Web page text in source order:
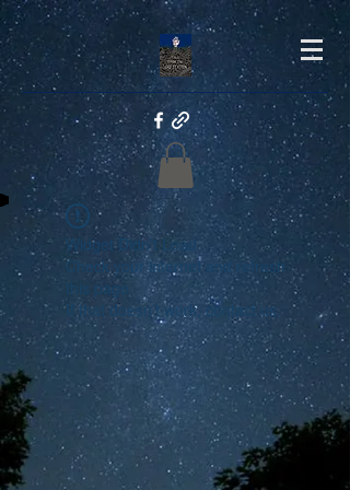
Widget Didn’t Load
Check your internet and refresh
this page.
If that doesn’t work, contact us.